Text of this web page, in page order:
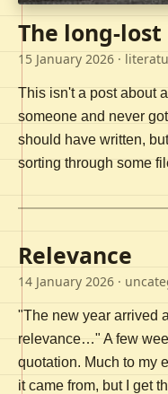
The long-lost
15 January 2026 ·
This isn't a post about
someone and never
should have written,
sorting through some
Relevance
14 January 2026 ·
"The new year arrived
relevance…" A few
quotation. Much to my
it came from, but I get